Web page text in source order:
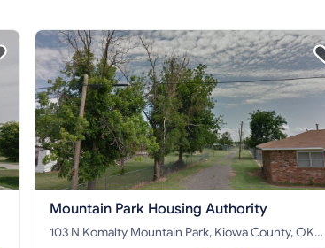
Mountain Park Housing Authority
103 N Komalty Mountain Park, Kiowa County, OK